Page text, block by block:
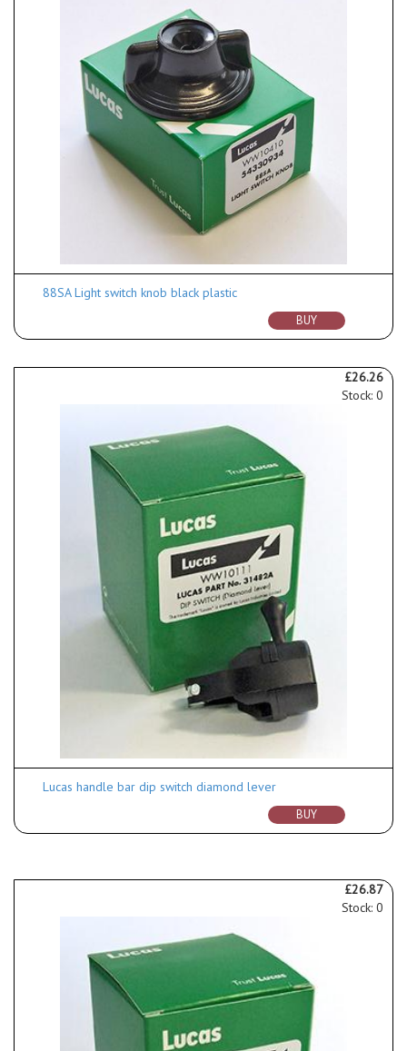
88SA Light switch knob black plastic
BUY
£26.26
Stock: 0
Lucas handle bar dip switch diamond lever
BUY
£26.87
Stock: 0